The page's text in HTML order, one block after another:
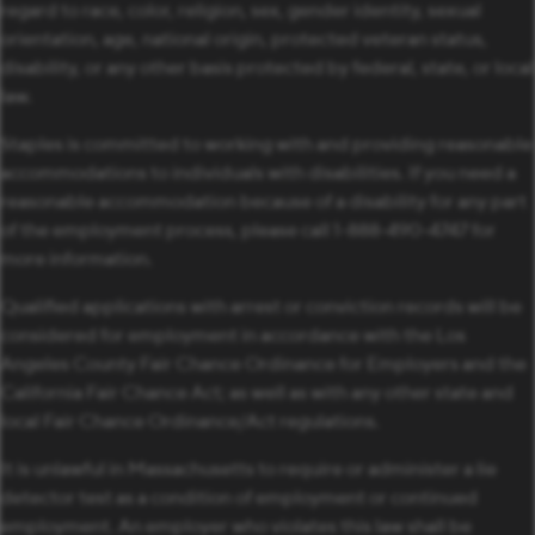
regard to race, color, religion, sex, gender identity, sexual
orientation, age, national origin, protected veteran status,
disability, or any other basis protected by federal, state, or local
law.
Staples is committed to working with and providing reasonable
accommodations to individuals with disabilities. If you need a
reasonable accommodation because of a disability for any part
of the employment process, please call 1-888-490-4747 for
more information.
Qualified applications with arrest or conviction records will be
considered for employment in accordance with the Los
Angeles County Fair Chance Ordinance for Employers and the
California Fair Chance Act; as well as with any other state and
local Fair Chance Ordinance/Act regulations.
It is unlawful in Massachusetts to require or administer a lie
detector test as a condition of employment or continued
employment. An employer who violates this law shall be